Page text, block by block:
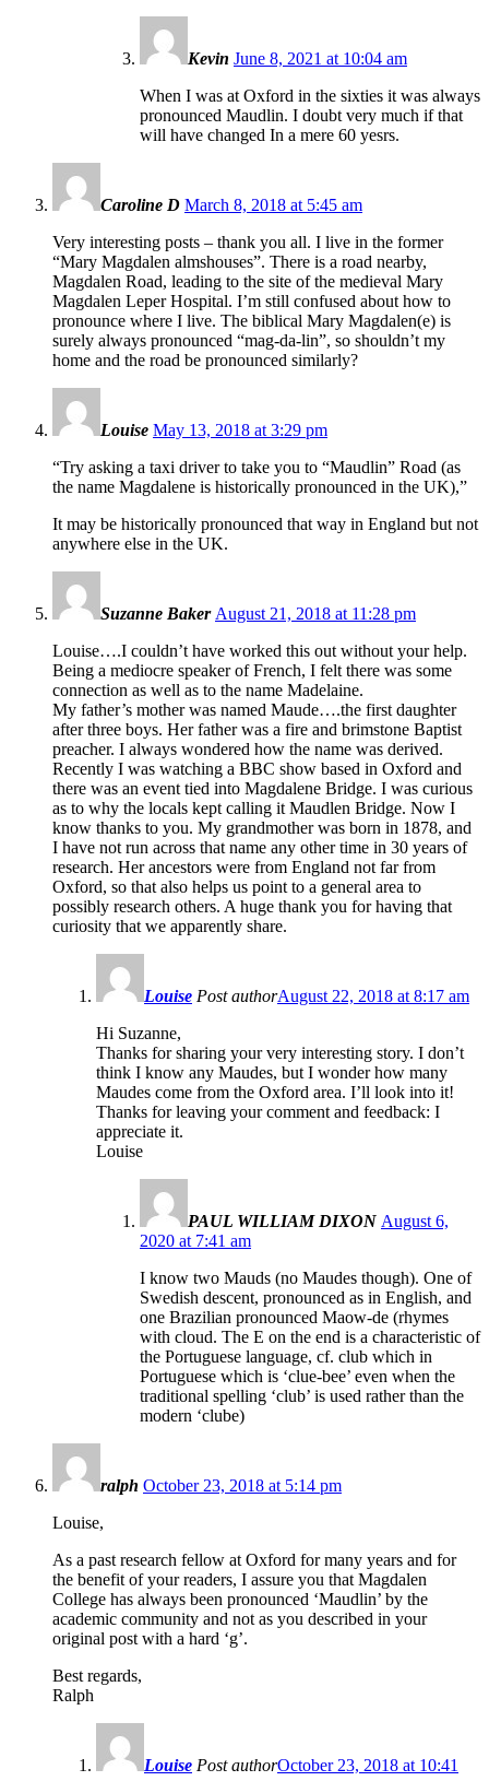
Kevin June 8, 2021 at 10:04 am
When I was at Oxford in the sixties it was always
pronounced Maudlin. I doubt very much if that
will have changed In a mere 60 yesrs.
Caroline D March 8, 2018 at 5:45 am
Very interesting posts – thank you all. I live in the former
“Mary Magdalen almshouses”. There is a road nearby,
Magdalen Road, leading to the site of the medieval Mary
Magdalen Leper Hospital. I’m still confused about how to
pronounce where I live. The biblical Mary Magdalen(e) is
surely always pronounced “mag-da-lin”, so shouldn’t my
home and the road be pronounced similarly?
Louise May 13, 2018 at 3:29 pm
“Try asking a taxi driver to take you to “Maudlin” Road (as
the name Magdalene is historically pronounced in the UK),”
It may be historically pronounced that way in England but not
anywhere else in the UK.
Suzanne Baker August 21, 2018 at 11:28 pm
Louise….I couldn’t have worked this out without your help.
Being a mediocre speaker of French, I felt there was some
connection as well as to the name Madelaine.
My father’s mother was named Maude….the first daughter
after three boys. Her father was a fire and brimstone Baptist
preacher. I always wondered how the name was derived.
Recently I was watching a BBC show based in Oxford and
there was an event tied into Magdalene Bridge. I was curious
as to why the locals kept calling it Maudlen Bridge. Now I
know thanks to you. My grandmother was born in 1878, and
I have not run across that name any other time in 30 years of
research. Her ancestors were from England not far from
Oxford, so that also helps us point to a general area to
possibly research others. A huge thank you for having that
curiosity that we apparently share.
Louise Post authorAugust 22, 2018 at 8:17 am
Hi Suzanne,
Thanks for sharing your very interesting story. I don’t
think I know any Maudes, but I wonder how many
Maudes come from the Oxford area. I’ll look into it!
Thanks for leaving your comment and feedback: I
appreciate it.
Louise
PAUL WILLIAM DIXON August 6,
2020 at 7:41 am
I know two Mauds (no Maudes though). One of
Swedish descent, pronounced as in English, and
one Brazilian pronounced Maow-de (rhymes
with cloud. The E on the end is a characteristic of
the Portuguese language, cf. club which in
Portuguese which is ‘clue-bee’ even when the
traditional spelling ‘club’ is used rather than the
modern ‘clube)
ralph October 23, 2018 at 5:14 pm
Louise,
As a past research fellow at Oxford for many years and for
the benefit of your readers, I assure you that Magdalen
College has always been pronounced ‘Maudlin’ by the
academic community and not as you described in your
original post with a hard ‘g’.
Best regards,
Ralph
Louise Post authorOctober 23, 2018 at 10:41